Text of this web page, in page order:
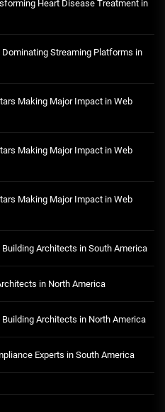
Heart Disease Treatment in
Streaming Platforms in
Making Major Impact in Web
Making Major Impact in Web
Making Major Impact in Web
Architects in South America
in North America
Architects in North America
Experts in South America